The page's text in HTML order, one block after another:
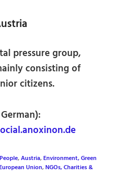
pressure group,
consisting of
citizens.
,Austria,Environment, Green
Union,NGOs, Charities &